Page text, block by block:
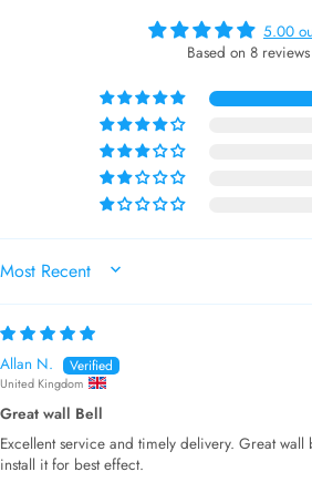
5.00
Based on 8 reviews
SORT BY
Allan N.
United Kingdom
Great wall Bell
Excellent service and timely delivery. Great
install it for best effect.